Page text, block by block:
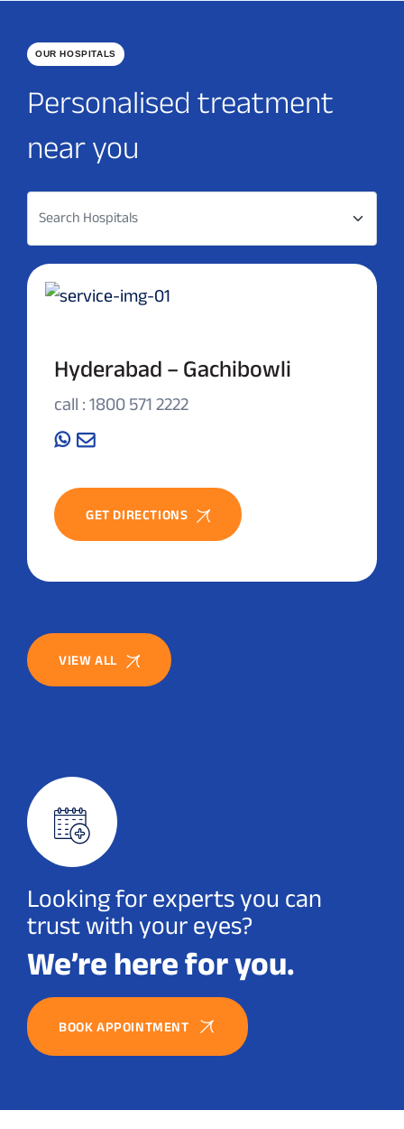
OUR HOSPITALS
Personalised treatment
near you
Search Hospitals
Hyderabad – Gachibowli
call : 1800 571 2222
GET DIRECTIONS
VIEW ALL
Looking for experts you can
trust with your eyes?
We’re here for you.
BOOK APPOINTMENT